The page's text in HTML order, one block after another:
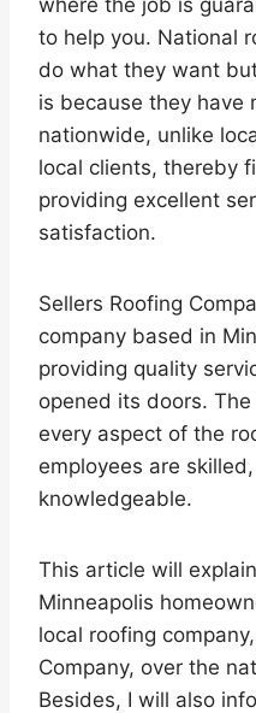
to help you. National
do what they want
is because they have
nationwide, unlike
local clients, thereby
providing excellent
satisfaction.
Sellers Roofing
company based in
providing quality
opened its doors.
every aspect of the
employees are
knowledgeable.
This article will
Minneapolis
local roofing
Company, over the
Besides, I will also